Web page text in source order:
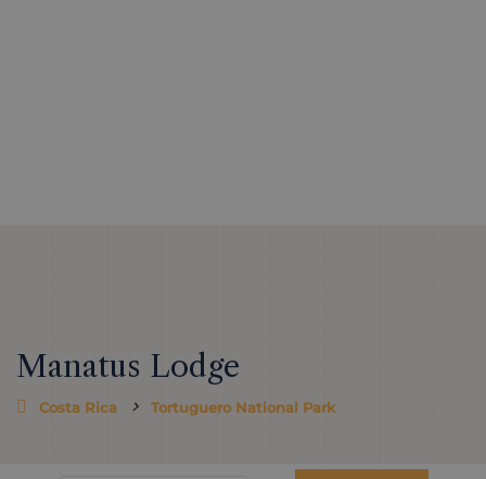
Manatus Lodge
Costa Rica Tortuguero National Park